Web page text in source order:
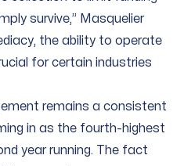
survive,” Masquelier
the ability to operate
for certain industries
remains a consistent
in as the fourth-highest
year running. The fact